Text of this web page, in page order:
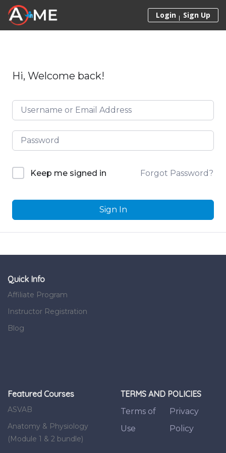
Skip to content
Login Sign Up
Hi, Welcome back!
Keep me signed in Forgot Password?
Sign In
Quick Info
Affiliate Program
Instructor Registration
Blog
Featured Courses
ASVAB
Anatomy & Physiology
(Module 1 & 2 bundle)
TERMS AND POLICIES
Terms of
Use
Privacy
Policy